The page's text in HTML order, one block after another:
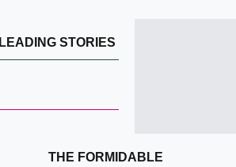
LEADING STORIES
THE FORMIDABLE